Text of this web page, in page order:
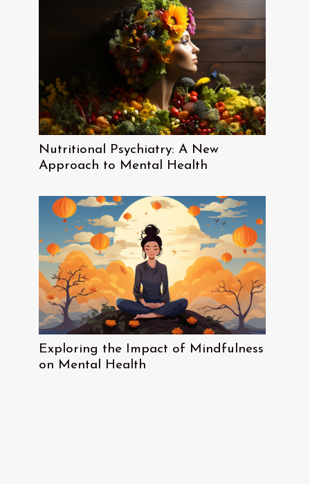
Nutritional Psychiatry: A New
Approach to Mental Health
Exploring the Impact of Mindfulness
on Mental Health